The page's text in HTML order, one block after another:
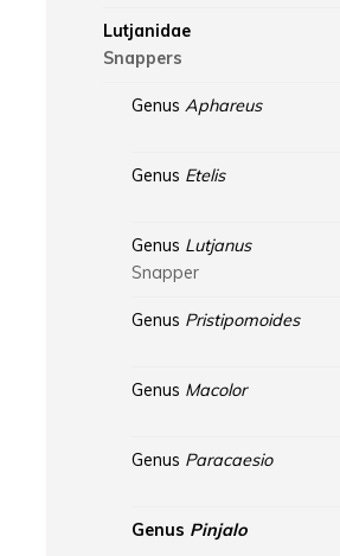
Lutjanidae
Snappers
Genus Aphareus
Genus Etelis
Genus Lutjanus
Snapper
Genus Pristipomoides
Genus Macolor
Genus Paracaesio
Genus Pinjalo